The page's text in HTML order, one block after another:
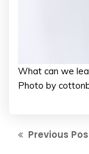
What can we
Photo by
Previous